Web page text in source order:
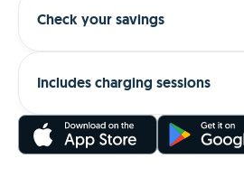
Check your savings
Includes charging sessions